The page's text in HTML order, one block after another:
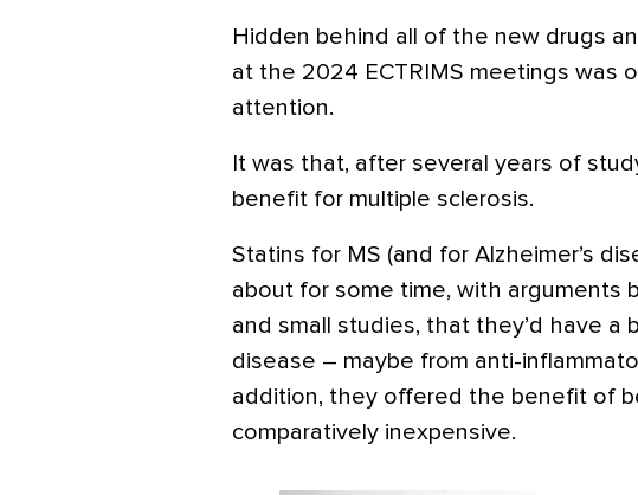
Hidden behind all of the new drugs
at the 2024 ECTRIMS meetings was
attention.
It was that, after several years of
benefit for multiple sclerosis.
Statins for MS (and for Alzheimer’s
about for some time, with arguments
and small studies, that they’d have a
disease – maybe from anti-
addition, they offered the benefit of
comparatively inexpensive.